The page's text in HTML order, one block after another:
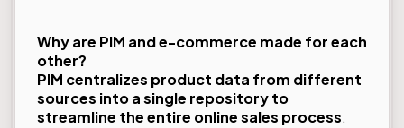
Why are PIM and e-commerce made for each
other?
PIM centralizes product data from different
sources into a single repository to
streamline the entire online sales process.